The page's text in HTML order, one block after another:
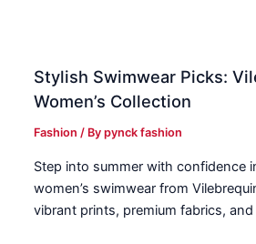
Stylish Swimwear Picks:
Women’s Collection
Fashion / Bypynck fashion
Step into summer with confidence
women’s swimwear from
vibrant prints, premium fabrics,